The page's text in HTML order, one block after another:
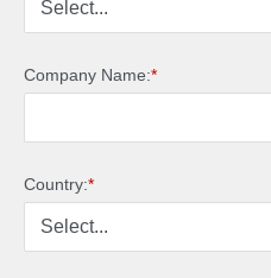
*
Company Name:
*
Country: